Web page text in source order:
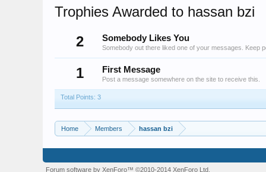
Trophies Awarded to hassan bzi
2
Somebody Likes You
Somebody out there liked one of your messages. Keep
1 First Message
Post a message somewhere on the site to receive this.
Total Points: 3
Home Members hassan bzi
Forum software by XenForo™©2010-2014 XenForo Ltd.